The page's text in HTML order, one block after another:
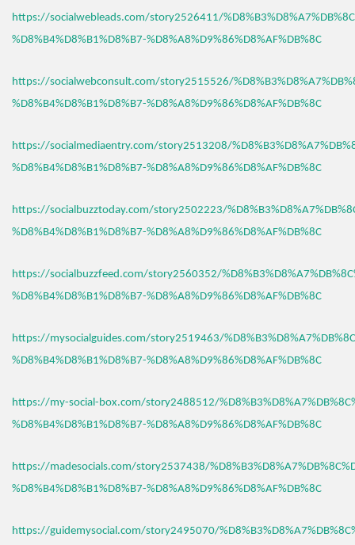
https://socialwebleads.com/story2526411/
%D8%B4%D8%B1%D8%B7-%D8%A8%D9%86%D8%AF%DB%8C
https://socialwebconsult.com/story2515526/
%D8%B4%D8%B1%D8%B7-%D8%A8%D9%86%D8%AF%DB%8C
https://socialmediaentry.com/story2513208/
%D8%B4%D8%B1%D8%B7-%D8%A8%D9%86%D8%AF%DB%8C
https://socialbuzztoday.com/story2502223/
%D8%B4%D8%B1%D8%B7-%D8%A8%D9%86%D8%AF%DB%8C
https://socialbuzzfeed.com/story2560352/
%D8%B4%D8%B1%D8%B7-%D8%A8%D9%86%D8%AF%DB%8C
https://mysocialguides.com/story2519463/
%D8%B4%D8%B1%D8%B7-%D8%A8%D9%86%D8%AF%DB%8C
https://my-social-box.com/story2488512/
%D8%B4%D8%B1%D8%B7-%D8%A8%D9%86%D8%AF%DB%8C
https://madesocials.com/story2537438/
%D8%B4%D8%B1%D8%B7-%D8%A8%D9%86%D8%AF%DB%8C
https://guidemysocial.com/story2495070/